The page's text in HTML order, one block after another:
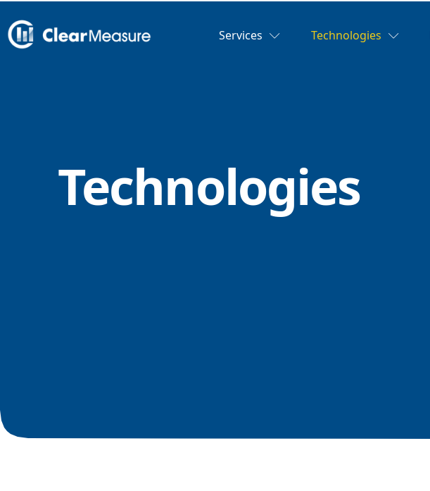
Services Technologies
Technologies